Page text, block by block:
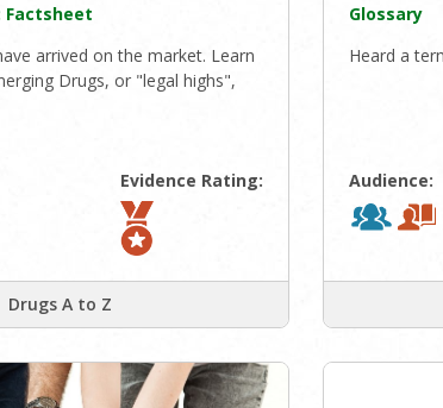
Factsheet
arrived on the market. Learn
Drugs, or "legal highs",
Evidence Rating:
Drugs A to Z
Glossary
Heard a
Audience: